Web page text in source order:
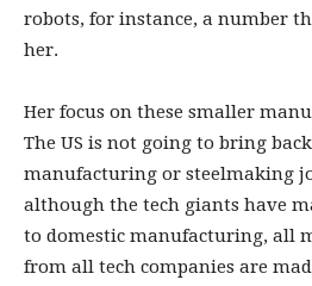
robots, for instance, a number
her.
Her focus on these smaller
The US is not going to bring
manufacturing or steelmaking
although the tech giants have
to domestic manufacturing, all
from all tech companies are